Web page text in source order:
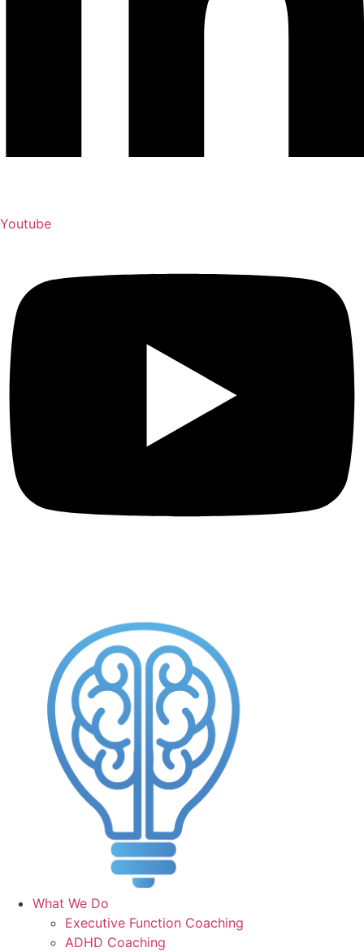
Youtube
What We Do
Executive Function Coaching
ADHD Coaching